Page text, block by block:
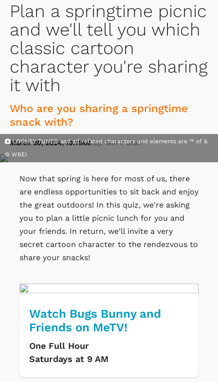
Plan a springtime picnic
and we'll tell you which
classic cartoon
character you're sharing
it with
Who are you sharing a springtime
snack with?
March 20, 2024, 10:11AMBy: MeTV Staff
LOONEY TUNES and all related characters and elements are ™ of &
© WBEI
Now that spring is here for most of us, there
are endless opportunities to sit back and enjoy
the great outdoors! In this quiz, we're asking
you to plan a little picnic lunch for you and
your friends. In return, we'll invite a very
secret cartoon character to the rendezvous to
share your snacks!
Watch Bugs Bunny and
Friends on MeTV!
One Full Hour
Saturdays at 9 AM